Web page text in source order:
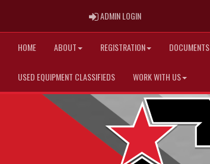
ADMIN LOGINADMIN LOGIN
HOME ABOUT REGISTRATION DOCUMENTS
USED EQUIPMENT CLASSIFIEDS WORK WITH US